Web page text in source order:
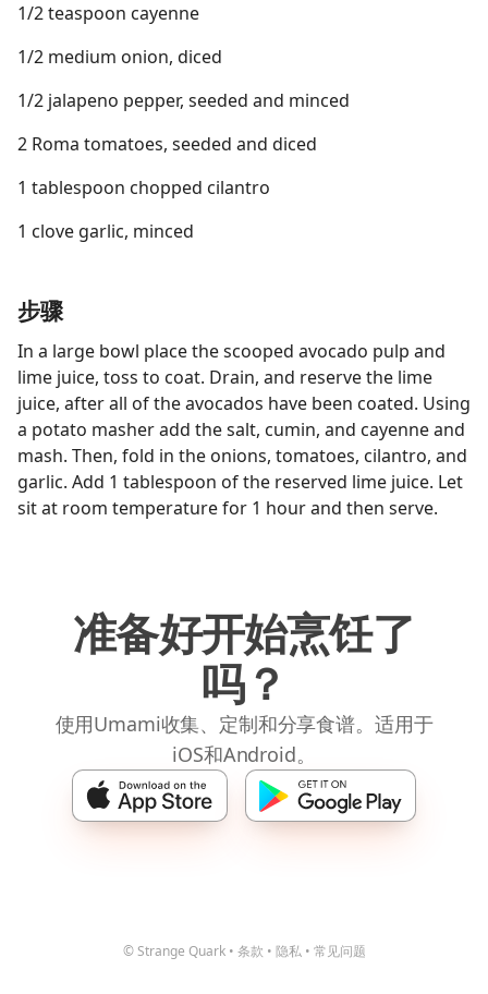
1/2 teaspoon cayenne
1/2 medium onion, diced
1/2 jalapeno pepper, seeded and minced
2 Roma tomatoes, seeded and diced
1 tablespoon chopped cilantro
1 clove garlic, minced
步骤
In a large bowl place the scooped avocado pulp and
lime juice, toss to coat. Drain, and reserve the lime
juice, after all of the avocados have been coated. Using
a potato masher add the salt, cumin, and cayenne and
mash. Then, fold in the onions, tomatoes, cilantro, and
garlic. Add 1 tablespoon of the reserved lime juice. Let
sit at room temperature for 1 hour and then serve.
准备好开始烹饪了
吗？
使用Umami收集、定制和分享食谱。适用于
iOS和Android。
© Strange Quark • 条款 • 隐私 • 常见问题